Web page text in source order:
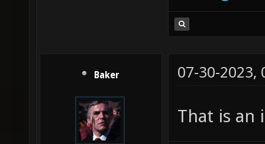
Baker 07-30-2023,
That is an